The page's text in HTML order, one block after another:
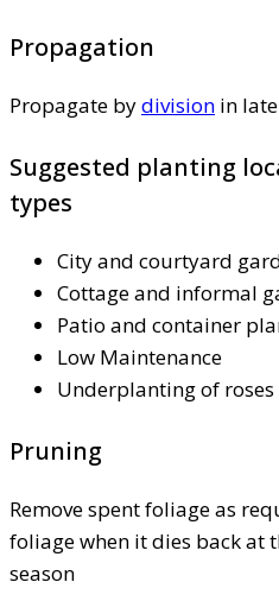
Propagation
Propagate bydivision in
Suggested planting
types
City and courtyard
Cottage and informal
Patio and container
Low Maintenance
Underplanting of
Pruning
Remove spent foliage as
foliage when it dies back at
season